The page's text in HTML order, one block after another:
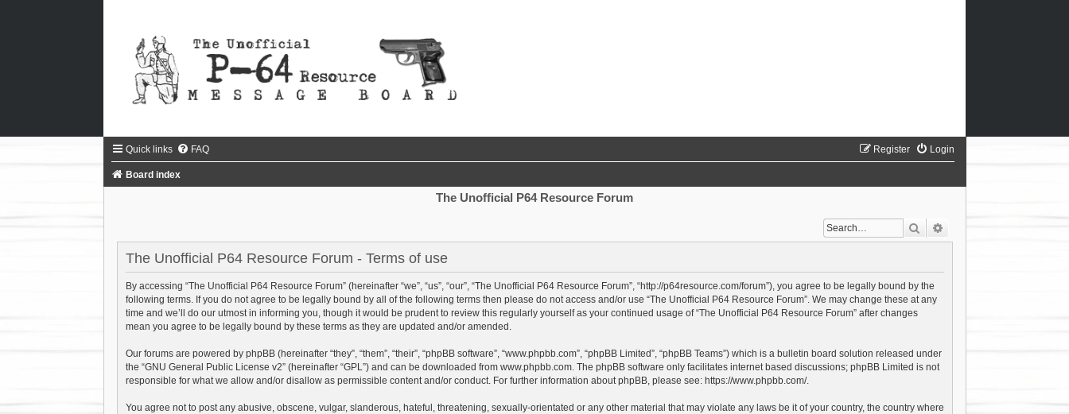
Quick links FAQ Login
Register
Board index
The Unofficial P64 Resource Forum
Search
The Unofficial P64 Resource Forum - Terms of use
By accessing “The Unofficial P64 Resource Forum” (hereinafter “we”, “us”, “our”, “The Unofficial P64 Resource Forum”, “http://p64resource.com/forum”), you agree to be legally bound by the
following terms. If you do not agree to be legally bound by all of the following terms then please do not access and/or use “The Unofficial P64 Resource Forum”. We may change these at any
time and we’ll do our utmost in informing you, though it would be prudent to review this regularly yourself as your continued usage of “The Unofficial P64 Resource Forum” after changes
mean you agree to be legally bound by these terms as they are updated and/or amended.
Our forums are powered by phpBB (hereinafter “they”, “them”, “their”, “phpBB software”, “www.phpbb.com”, “phpBB Limited”, “phpBB Teams”) which is a bulletin board solution released under
the “GNU General Public License v2” (hereinafter “GPL”) and can be downloaded from www.phpbb.com. The phpBB software only facilitates internet based discussions; phpBB Limited is not
responsible for what we allow and/or disallow as permissible content and/or conduct. For further information about phpBB, please see: https://www.phpbb.com/.
You agree not to post any abusive, obscene, vulgar, slanderous, hateful, threatening, sexually-orientated or any other material that may violate any laws be it of your country, the country where